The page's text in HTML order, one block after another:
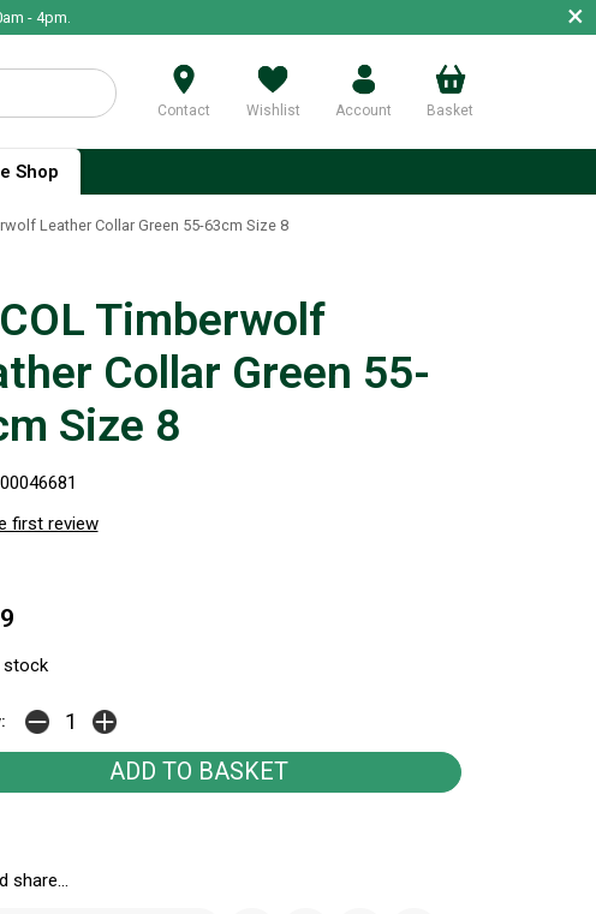
- 4pm. ×
Contact Wishlist Account Basket
Shop
Leather Collar Green 55-63cm Size 8
Timberwolf
Collar Green 55-
Size 8
first review
share...